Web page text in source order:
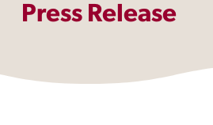
Press Release